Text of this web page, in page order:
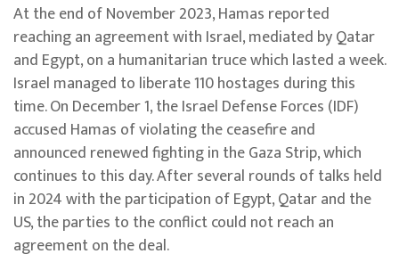
At the end of November 2023, Hamas reported
reaching an agreement with Israel, mediated by Qatar
and Egypt, on a humanitarian truce which lasted a week.
Israel managed to liberate 110 hostages during this
time. On December 1, the Israel Defense Forces (IDF)
accused Hamas of violating the ceasefire and
announced renewed fighting in the Gaza Strip, which
continues to this day. After several rounds of talks held
in 2024 with the participation of Egypt, Qatar and the
US, the parties to the conflict could not reach an
agreement on the deal.